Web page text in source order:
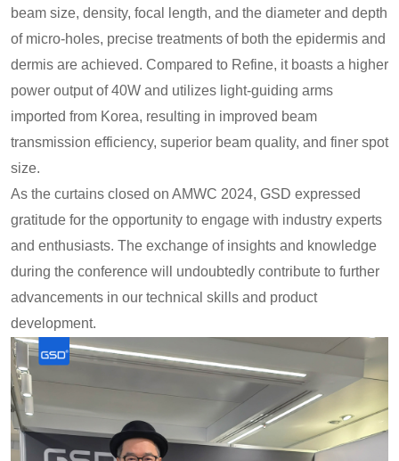
beam size, density, focal length, and the diameter and depth
of micro-holes, precise treatments of both the epidermis and
dermis are achieved. Compared to Refine, it boasts a higher
power output of 40W and utilizes light-guiding arms
imported from Korea, resulting in improved beam
transmission efficiency, superior beam quality, and finer spot
size.
As the curtains closed on AMWC 2024, GSD expressed
gratitude for the opportunity to engage with industry experts
and enthusiasts. The exchange of insights and knowledge
during the conference will undoubtedly contribute to further
advancements in our technical skills and product
development.